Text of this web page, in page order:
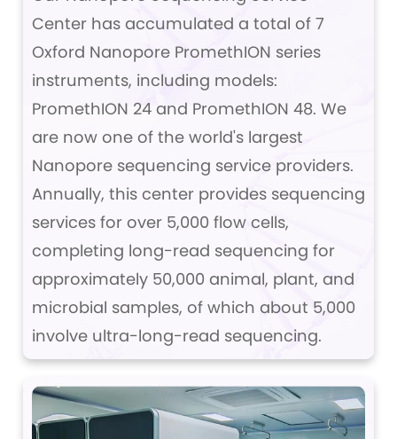
Center has accumulated a total of 7
Oxford Nanopore PromethION series
instruments, including models:
PromethION 24 and PromethION 48. We
are now one of the world's largest
Nanopore sequencing service providers.
Annually, this center provides sequencing
services for over 5,000 flow cells,
completing long-read sequencing for
approximately 50,000 animal, plant, and
microbial samples, of which about 5,000
involve ultra-long-read sequencing.